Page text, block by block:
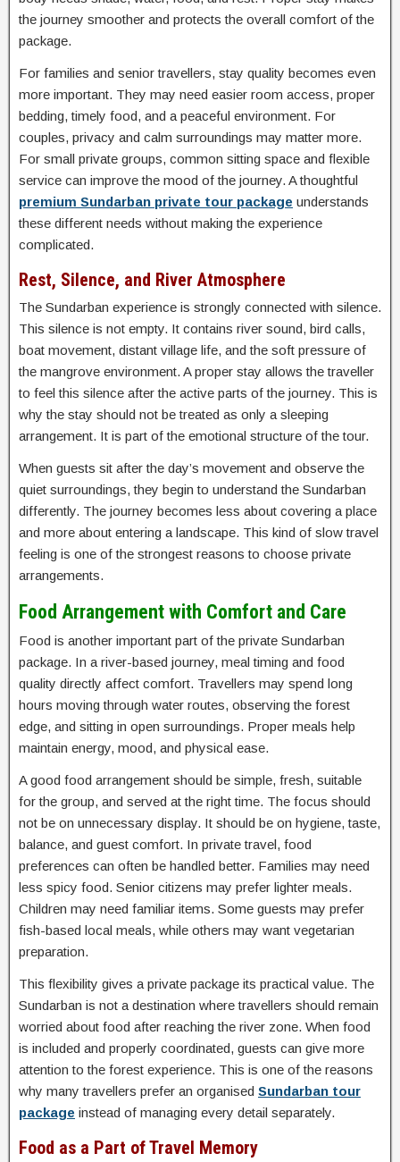
the journey smoother and protects the overall comfort of the
package.
For families and senior travellers, stay quality becomes even
more important. They may need easier room access, proper
bedding, timely food, and a peaceful environment. For
couples, privacy and calm surroundings may matter more.
For small private groups, common sitting space and flexible
service can improve the mood of the journey. A thoughtful
premium Sundarban private tour package understands
these different needs without making the experience
complicated.
Rest, Silence, and River Atmosphere
The Sundarban experience is strongly connected with silence.
This silence is not empty. It contains river sound, bird calls,
boat movement, distant village life, and the soft pressure of
the mangrove environment. A proper stay allows the traveller
to feel this silence after the active parts of the journey. This is
why the stay should not be treated as only a sleeping
arrangement. It is part of the emotional structure of the tour.
When guests sit after the day’s movement and observe the
quiet surroundings, they begin to understand the Sundarban
differently. The journey becomes less about covering a place
and more about entering a landscape. This kind of slow travel
feeling is one of the strongest reasons to choose private
arrangements.
Food Arrangement with Comfort and Care
Food is another important part of the private Sundarban
package. In a river-based journey, meal timing and food
quality directly affect comfort. Travellers may spend long
hours moving through water routes, observing the forest
edge, and sitting in open surroundings. Proper meals help
maintain energy, mood, and physical ease.
A good food arrangement should be simple, fresh, suitable
for the group, and served at the right time. The focus should
not be on unnecessary display. It should be on hygiene, taste,
balance, and guest comfort. In private travel, food
preferences can often be handled better. Families may need
less spicy food. Senior citizens may prefer lighter meals.
Children may need familiar items. Some guests may prefer
fish-based local meals, while others may want vegetarian
preparation.
This flexibility gives a private package its practical value. The
Sundarban is not a destination where travellers should remain
worried about food after reaching the river zone. When food
is included and properly coordinated, guests can give more
attention to the forest experience. This is one of the reasons
why many travellers prefer an organised Sundarban tour
package instead of managing every detail separately.
Food as a Part of Travel Memory